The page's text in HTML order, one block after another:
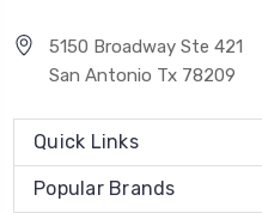
5150 Broadway Ste 421
San Antonio Tx 78209
Quick Links
Popular Brands